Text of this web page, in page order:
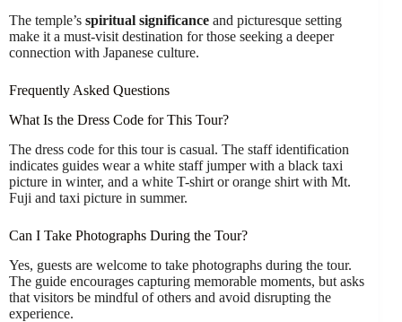
The temple’s spiritual significance and picturesque setting
make it a must-visit destination for those seeking a deeper
connection with Japanese culture.
Frequently Asked Questions
What Is the Dress Code for This Tour?
The dress code for this tour is casual. The staff identification
indicates guides wear a white staff jumper with a black taxi
picture in winter, and a white T-shirt or orange shirt with Mt.
Fuji and taxi picture in summer.
Can I Take Photographs During the Tour?
Yes, guests are welcome to take photographs during the tour.
The guide encourages capturing memorable moments, but asks
that visitors be mindful of others and avoid disrupting the
experience.